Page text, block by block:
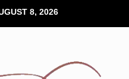
8, 2026